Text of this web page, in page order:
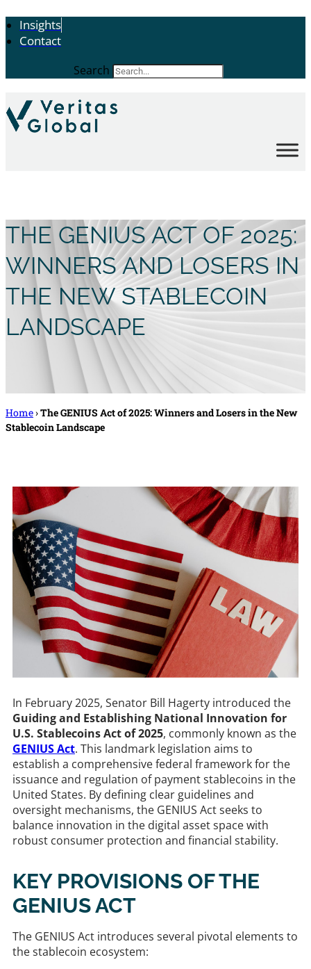
Insights
Contact
Search
THE GENIUS ACT OF 2025:
WINNERS AND LOSERS IN
THE NEW STABLECOIN
LANDSCAPE
Home›The GENIUS Act of 2025: Winners and Losers in the New
Stablecoin Landscape
In February 2025, Senator Bill Hagerty introduced the
Guiding and Establishing National Innovation for
U.S. Stablecoins Act of 2025, commonly known as the
GENIUS Act. This landmark legislation aims to
establish a comprehensive federal framework for the
issuance and regulation of payment stablecoins in the
United States. By defining clear guidelines and
oversight mechanisms, the GENIUS Act seeks to
balance innovation in the digital asset space with
robust consumer protection and financial stability.​
KEY PROVISIONS OF THE
GENIUS ACT
The GENIUS Act introduces several pivotal elements to
the stablecoin ecosystem:​